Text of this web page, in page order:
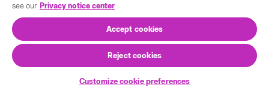
© 2026 Bristol-Myers Squibb Company
see our Privacy notice center
Accept cookies
Reject cookies
Customize cookie preferences